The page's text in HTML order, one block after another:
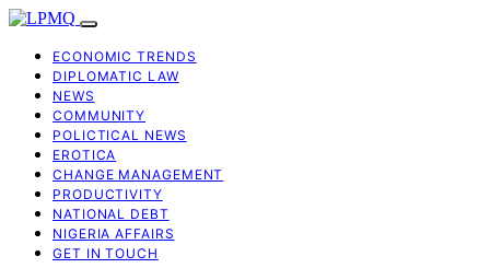
ECONOMIC TRENDS
DIPLOMATIC LAW
NEWS
COMMUNITY
POLICTICAL NEWS
EROTICA
CHANGE MANAGEMENT
PRODUCTIVITY
NATIONAL DEBT
NIGERIA AFFAIRS
GET IN TOUCH